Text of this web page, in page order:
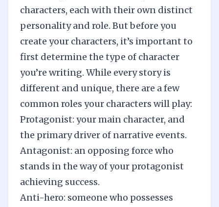
characters, each with their own distinct
personality and role. But before you
create your characters, it’s important to
first determine the type of character
you’re writing. While every story is
different and unique, there are a few
common roles your characters will play:
Protagonist: your main character, and
the primary driver of narrative events.
Antagonist: an opposing force who
stands in the way of your protagonist
achieving success.
Anti-hero: someone who possesses